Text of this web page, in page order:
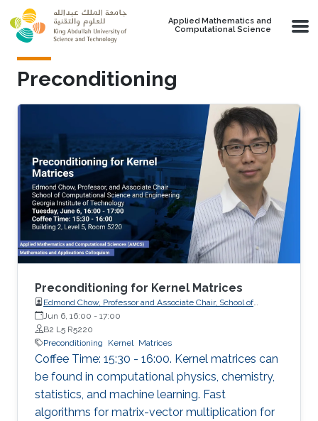
Skip to main content
Applied Mathematics and
Computational Science
Preconditioning
Preconditioning for Kernel Matrices
Edmond Chow, Professor and Associate Chair, School of
Computational Science and Engineering, Georgia Institute of
Technology
Jun 6, 16:00 - 17:00
B2 L5 R5220
Preconditioning
Kernel Matrices
Coffee Time: 15:30 - 16:00. Kernel matrices can
be found in computational physics, chemistry,
statistics, and machine learning. Fast
algorithms for matrix-vector multiplication for